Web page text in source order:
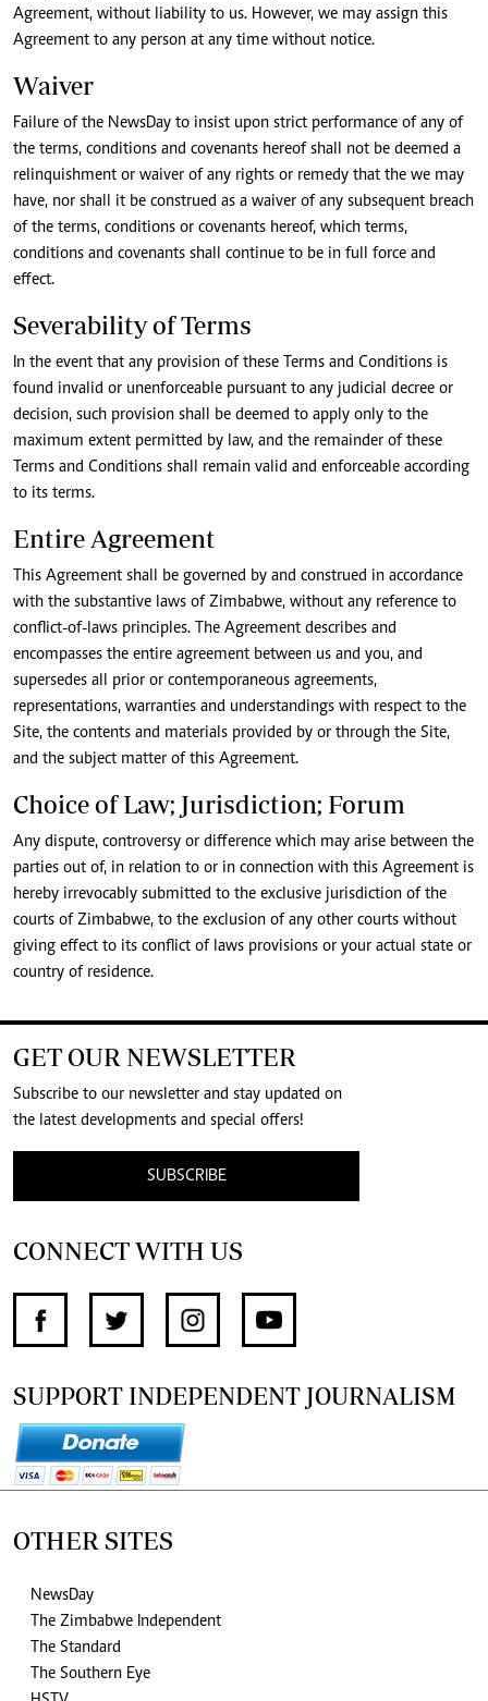
Agreement, without liability to us. However, we may assign this
Agreement to any person at any time without notice.
Waiver
Failure of the NewsDay to insist upon strict performance of any of
the terms, conditions and covenants hereof shall not be deemed a
relinquishment or waiver of any rights or remedy that the we may
have, nor shall it be construed as a waiver of any subsequent breach
of the terms, conditions or covenants hereof, which terms,
conditions and covenants shall continue to be in full force and
effect.
Severability of Terms
In the event that any provision of these Terms and Conditions is
found invalid or unenforceable pursuant to any judicial decree or
decision, such provision shall be deemed to apply only to the
maximum extent permitted by law, and the remainder of these
Terms and Conditions shall remain valid and enforceable according
to its terms.
Entire Agreement
This Agreement shall be governed by and construed in accordance
with the substantive laws of Zimbabwe, without any reference to
conflict-of-laws principles. The Agreement describes and
encompasses the entire agreement between us and you, and
supersedes all prior or contemporaneous agreements,
representations, warranties and understandings with respect to the
Site, the contents and materials provided by or through the Site,
and the subject matter of this Agreement.
Choice of Law; Jurisdiction; Forum
Any dispute, controversy or difference which may arise between the
parties out of, in relation to or in connection with this Agreement is
hereby irrevocably submitted to the exclusive jurisdiction of the
courts of Zimbabwe, to the exclusion of any other courts without
giving effect to its conflict of laws provisions or your actual state or
country of residence.
GET OUR NEWSLETTER
Subscribe to our newsletter and stay updated on
the latest developments and special offers!
SUBSCRIBE
CONNECT WITH US
SUPPORT INDEPENDENT JOURNALISM
OTHER SITES
NewsDay
The Zimbabwe Independent
The Standard
The Southern Eye